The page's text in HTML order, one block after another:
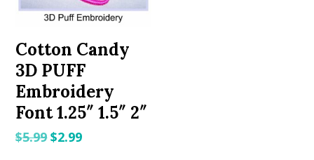
Cotton Candy
3D PUFF
Embroidery
Font 1.25″ 1.5″ 2″
$5.99Original
$2.99Current